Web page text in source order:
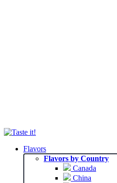
Flavors
Flavors by Country
Canada
China